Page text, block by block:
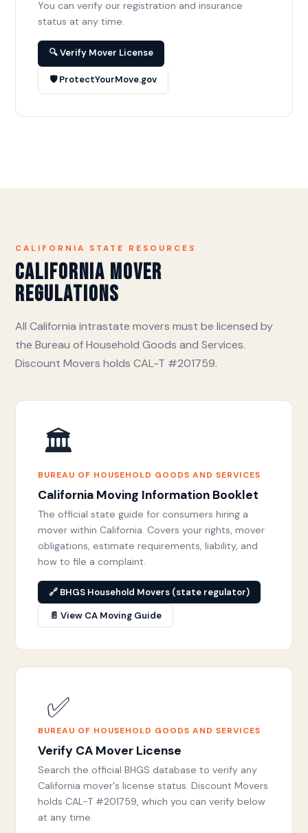
You can verify our registration and insurance
status at any time.
🔍 Verify Mover License
🛡️ ProtectYourMove.gov
CALIFORNIA STATE RESOURCES
California Mover
Regulations
All California intrastate movers must be licensed by
the Bureau of Household Goods and Services.
Discount Movers holds CAL-T #201759.
🏛️
BUREAU OF HOUSEHOLD GOODS AND SERVICES
California Moving Information Booklet
The official state guide for consumers hiring a
mover within California. Covers your rights, mover
obligations, estimate requirements, liability, and
how to file a complaint.
🔗 BHGS Household Movers (state regulator)
📄 View CA Moving Guide
✅
BUREAU OF HOUSEHOLD GOODS AND SERVICES
Verify CA Mover License
Search the official BHGS database to verify any
California mover's license status. Discount Movers
holds CAL-T #201759, which you can verify below
at any time.